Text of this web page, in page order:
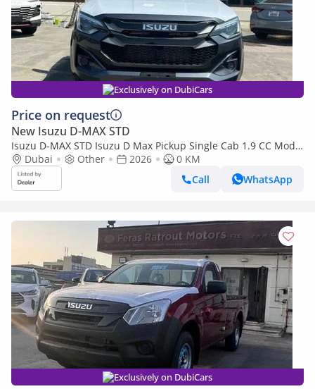
Exclusively on DubiCars
Price on request
New Isuzu D-MAX STD
Isuzu D-MAX STD Isuzu D Max Pickup Single Cab 1.9 CC Model
2026Dubai Other 2026
0 KM
Call
WhatsApp
Exclusively on DubiCars